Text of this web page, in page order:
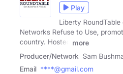
Play
Liberty
Networks Refuse to Use,
country. Hosted
more
Producer/Network Sam
Email ****@gmail.com